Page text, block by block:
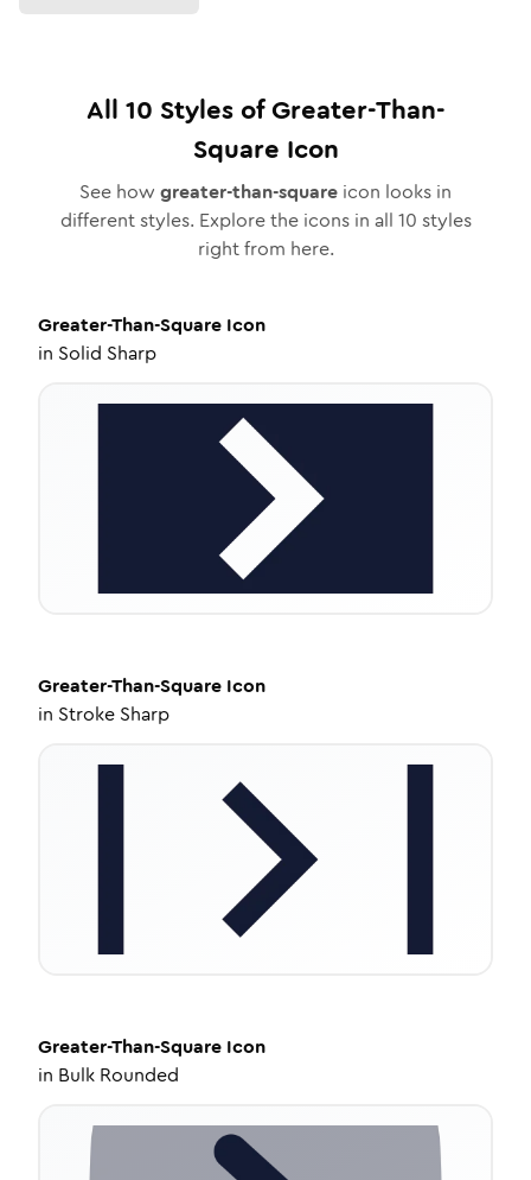
All 10 Styles ofGreater-Than-
Square Icon
See how greater-than-square icon looks in
different styles. Explore the icons in all 10 styles
right from here.
Greater-Than-Square Icon
in Solid Sharp
Greater-Than-Square Icon
in Stroke Sharp
Greater-Than-Square Icon
in Bulk Rounded